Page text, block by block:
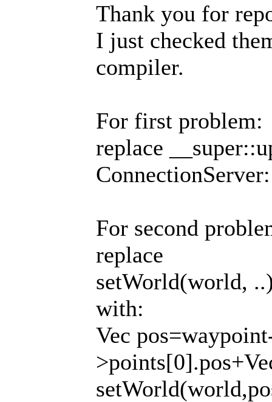
Thank you for
I just checked
compiler.
For first problem:
replace
For second
replace
setWorld(world,
with:
Vec